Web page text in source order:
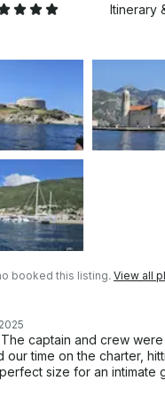
Itinerary
booked this listing. View all
captain and crew
our time on the charter,
size for an